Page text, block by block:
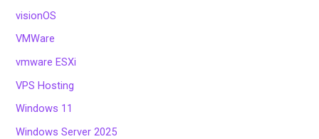
visionOS
VMWare
vmware ESXi
VPS Hosting
Windows 11
Windows Server 2025